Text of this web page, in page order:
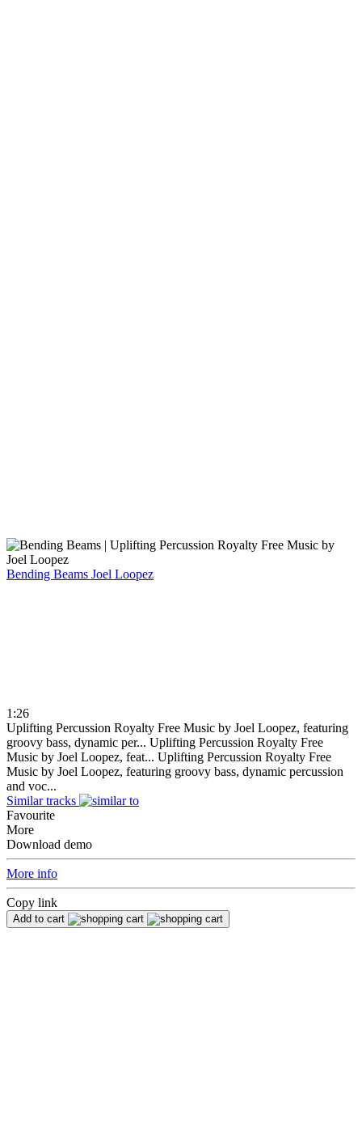
Bending Beams Joel Loopez
1:26
Uplifting Percussion Royalty Free Music by Joel Loopez, featuring
groovy bass, dynamic per... Uplifting Percussion Royalty Free
Music by Joel Loopez, feat... Uplifting Percussion Royalty Free
Music by Joel Loopez, featuring groovy bass, dynamic percussion
and voc...
Similar tracks
Favourite
More
Download demo
More info
Copy link
Add to cart